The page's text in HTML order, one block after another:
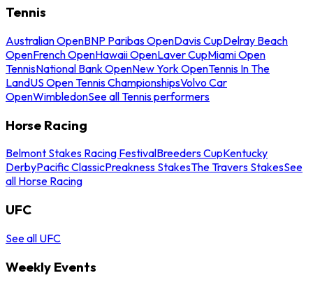
Tennis
Australian OpenBNP Paribas OpenDavis CupDelray Beach
OpenFrench OpenHawaii OpenLaver CupMiami Open
TennisNational Bank OpenNew York OpenTennis In The
LandUS Open Tennis ChampionshipsVolvo Car
OpenWimbledonSee all Tennis performers
Horse Racing
Belmont Stakes Racing FestivalBreeders CupKentucky
DerbyPacific ClassicPreakness StakesThe Travers StakesSee
all Horse Racing
UFC
See all UFC
Weekly Events